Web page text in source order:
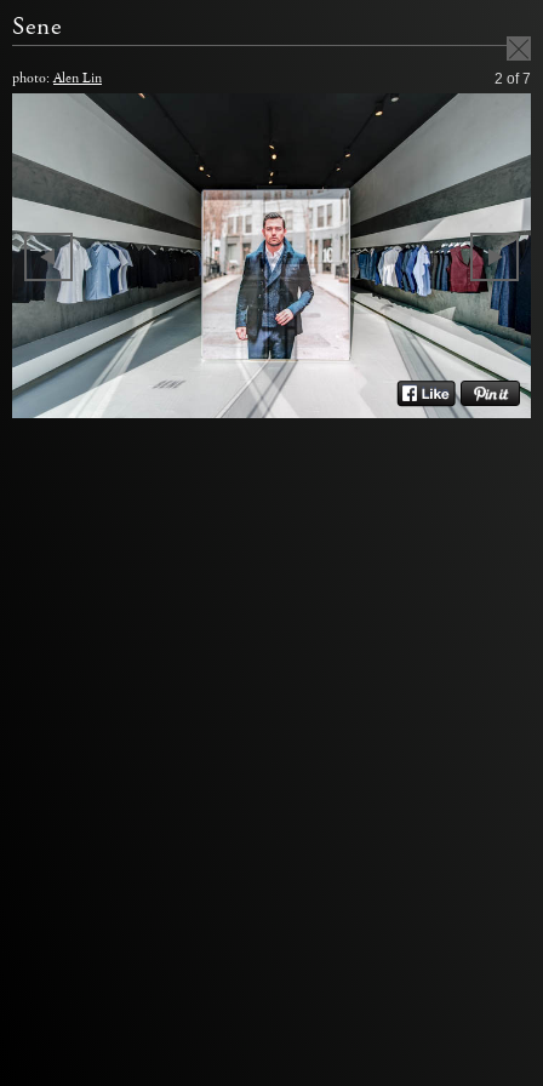
Sene
photo:Alen Lin 2 of 7